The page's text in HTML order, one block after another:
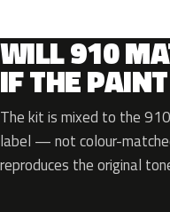
WILL 910
IF THE
The kit is mixed to the
label — not colour-
reproduces the original